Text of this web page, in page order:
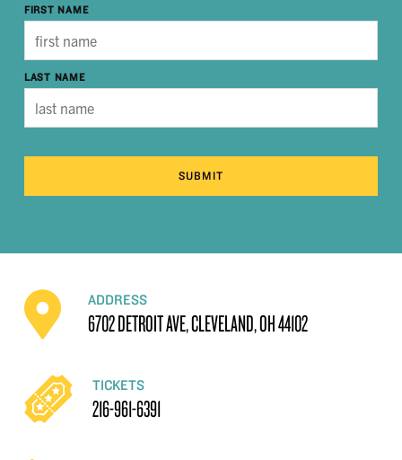
FIRST NAME
LAST NAME
SUBMIT
ADDRESS
6702 DETROIT AVE, CLEVELAND, OH 44102
TICKETS
216-961-6391